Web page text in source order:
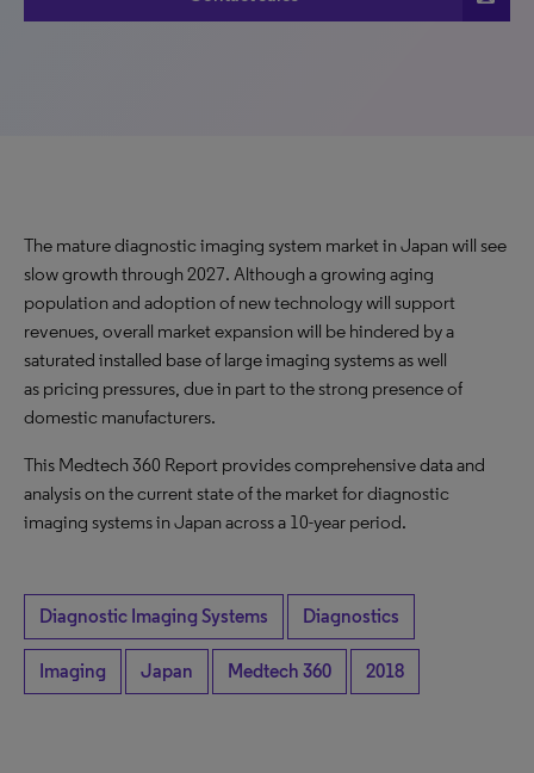
The mature diagnostic imaging system market in Japan will see
slow growth through 2027. Although a growing aging
population and adoption of new technology will support
revenues, overall market expansion will be hindered by a
saturated installed base of large imaging systems as well
as pricing pressures, due in part to the strong presence of
domestic manufacturers.
This Medtech 360 Report provides comprehensive data and
analysis on the current state of the market for diagnostic
imaging systems in Japan across a 10-year period.
Diagnostic Imaging Systems Diagnostics
Imaging Japan Medtech 360 2018